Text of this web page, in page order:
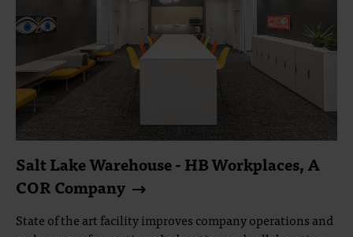
Salt Lake Warehouse - HB Workplaces, A
COR Company
State of the art facility improves company operations and